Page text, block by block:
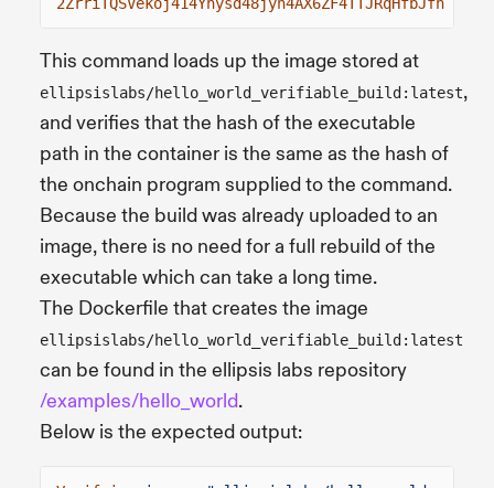
This command loads up the image stored at
ellipsislabs/hello_world_verifiable_build:latest,
and verifies that the hash of the executable
path in the container is the same as the hash of
the onchain program supplied to the command.
Because the build was already uploaded to an
image, there is no need for a full rebuild of the
executable which can take a long time.
The Dockerfile that creates the image
ellipsislabs/hello_world_verifiable_build:latest
can be found in the ellipsis labs repository
/examples/hello_world.
Below is the expected output: